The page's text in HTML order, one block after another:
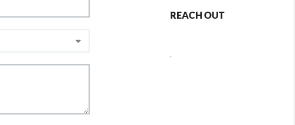
REACH OUT